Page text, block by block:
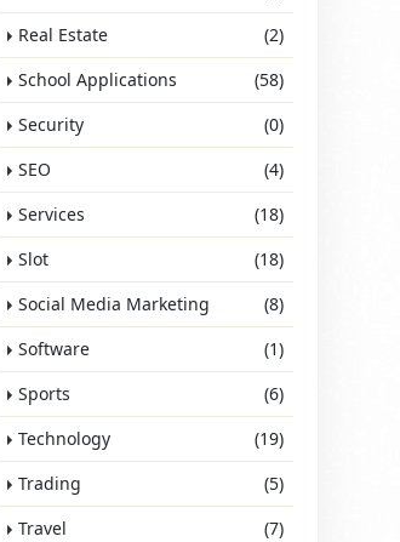
Real Estate
(2)
School Applications
(58)
Security
(0)
SEO
(4)
Services
(18)
Slot
(18)
Social Media Marketing
(8)
Software
(1)
Sports
(6)
Technology
(19)
Trading
(5)
Travel
(7)